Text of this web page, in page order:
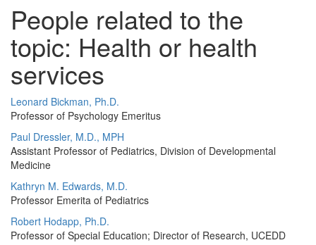
People related to the
topic: Health or health
services
Leonard Bickman, Ph.D.
Professor of Psychology Emeritus
Paul Dressler, M.D., MPH
Assistant Professor of Pediatrics, Division of Developmental
Medicine
Kathryn M. Edwards, M.D.
Professor Emerita of Pediatrics
Robert Hodapp, Ph.D.
Professor of Special Education; Director of Research, UCEDD